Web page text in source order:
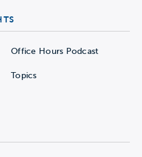
Office Hours Podcast
Topics